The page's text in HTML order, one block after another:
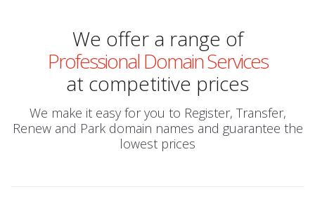
We offer a range of
Professional Domain Services
at competitive prices
We make it easy for you to Register, Transfer,
Renew and Park domain names and guarantee the
lowest prices